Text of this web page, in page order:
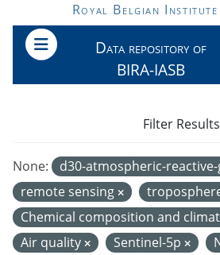
Skip to main content
Royal Belgian
Data repository of
BIRA-IASB
None: d30-atmospheric-reactive-
remote sensing
Chemical composition and
Air quality
Sentinel-5p
Filter Results